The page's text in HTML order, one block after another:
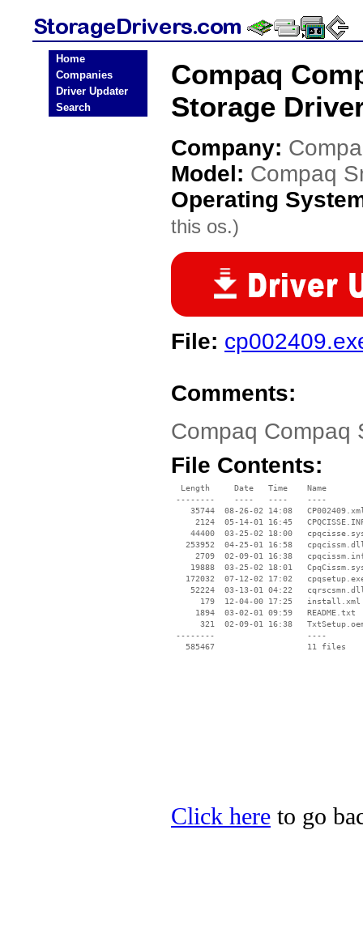
Home
Companies
Driver Updater
Search
Compaq
Storage
Company:
Model: Compaq
Operating
this os.)
File:
Comments:
Compaq Compaq
File Contents:
  Length     Date   Time    Name
--------    ----   ----    ----
35744  08-26-02 14:08
2124  05-14-01 16:45
44400  03-25-02 18:00
253952  04-25-01 16:58
2709  02-09-01 16:38
19888  03-25-02 18:01
172032  07-12-02 17:02
52224  03-13-01 04:22
      179  12-04-00 17:25   install.xml
     1894  03-02-01 09:59   README.txt
321  02-09-01 16:38
--------                   ----
Click here to go